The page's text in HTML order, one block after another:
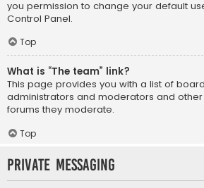
you permission to change your default
Control Panel.
Top
What is “The team” link?
This page provides you with a list of
administrators and moderators and
forums they moderate.
Top
Private Messaging